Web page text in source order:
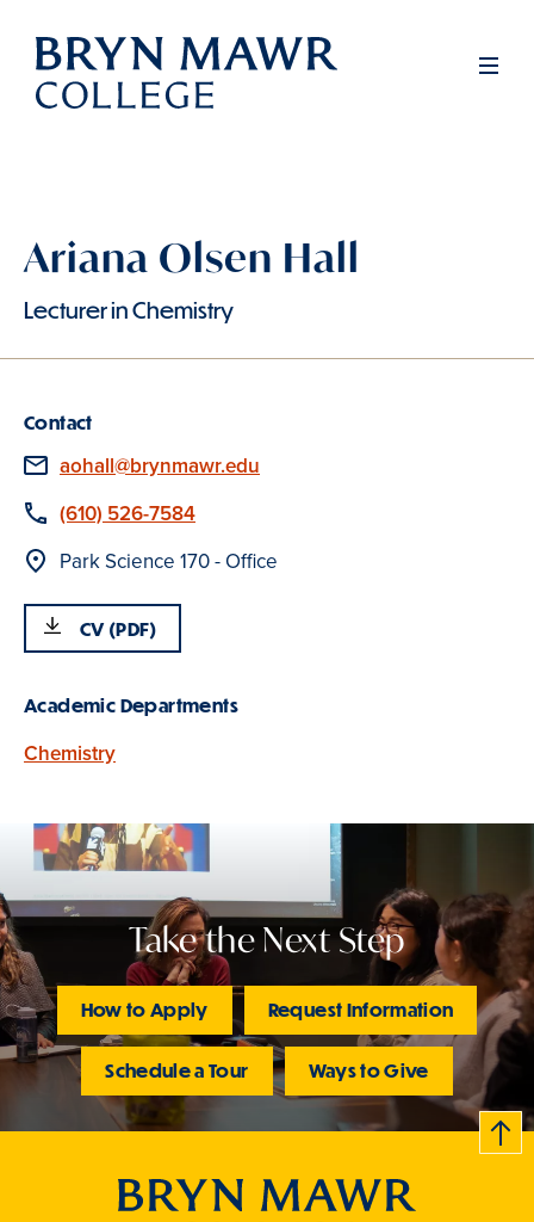
Skip
main
Ariana Olsen Hall
Lecturer in Chemistry
Contact
Email
aohall@brynmawr.edu
Phone
(610) 526-7584
Location
Park Science 170 - Office
CV (PDF)
Academic Departments
Chemistry
Take the Next Step
How to Apply Request Information
Schedule a Tour Ways to Give
B
c
k
t
t
o